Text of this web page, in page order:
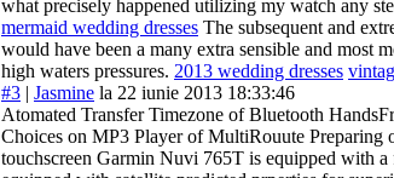
what precisely happened utilizing my watch any
mermaid wedding dresses The subsequent and
would have been a many extra sensible and most
high waters pressures. 2013 wedding dresses
#3 | Jasmine la 22 iunie 2013 18:33:46
Atomated Transfer Timezone of Bluetooth
Choices on MP3 Player of MultiRouute
touchscreen Garmin Nuvi 765T is equipped with a